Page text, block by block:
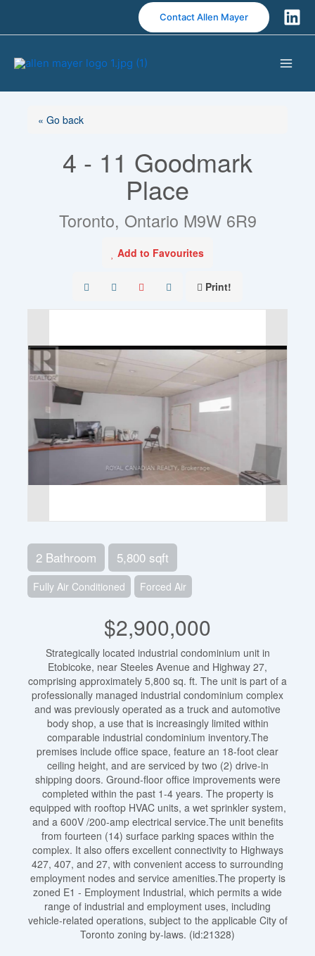
o
Contact Allen Mayer
« Go back
4 - 11 Goodmark
Place
Toronto, Ontario M9W 6R9
Add to Favourites
Print!
2 Bathroom 5,800 sqft
Fully Air Conditioned Forced Air
$2,900,000
Strategically located industrial condominium unit in
Etobicoke, near Steeles Avenue and Highway 27,
comprising approximately 5,800 sq. ft. The unit is part of a
professionally managed industrial condominium complex
and was previously operated as a truck and automotive
body shop, a use that is increasingly limited within
comparable industrial condominium inventory.The
premises include office space, feature an 18-foot clear
ceiling height, and are serviced by two (2) drive-in
shipping doors. Ground-floor office improvements were
completed within the past 1-4 years. The property is
equipped with rooftop HVAC units, a wet sprinkler system,
and a 600V /200-amp electrical service.The unit benefits
from fourteen (14) surface parking spaces within the
complex. It also offers excellent connectivity to Highways
427, 407, and 27, with convenient access to surrounding
employment nodes and service amenities.The property is
zoned E1 - Employment Industrial, which permits a wide
range of industrial and employment uses, including
vehicle-related operations, subject to the applicable City of
Toronto zoning by-laws. (id:21328)